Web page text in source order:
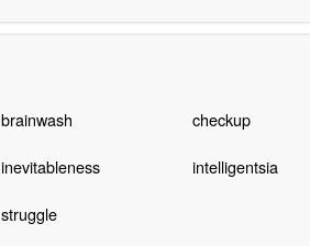
brainwash checkup
inevitableness intelligentsia
struggle